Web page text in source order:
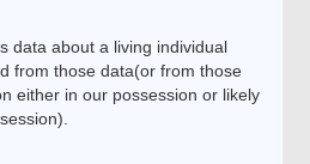
data about a living individual
from those data(or from those
either in our possession or likely